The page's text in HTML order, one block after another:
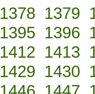
1378 1379
1395 1396
1412 1413
1429 1430